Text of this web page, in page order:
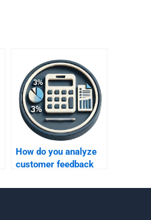
How do you analyze
customer feedback